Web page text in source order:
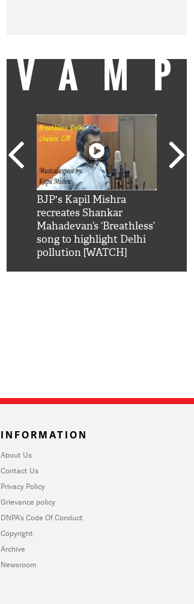
BJP's Kapil Mishra
recreates Shankar
Mahadevan’s ‘Breathless’
song to highlight Delhi
pollution [WATCH]
INFORMATION
About Us
Contact Us
Privacy Policy
Grievance policy
DNPA's Code Of Conduct
Copyright
Archive
Newsroom